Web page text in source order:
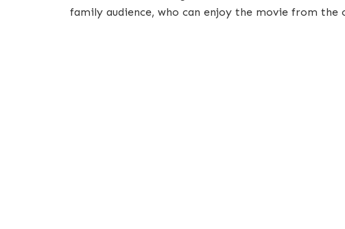
family audience, who can enjoy the movie from